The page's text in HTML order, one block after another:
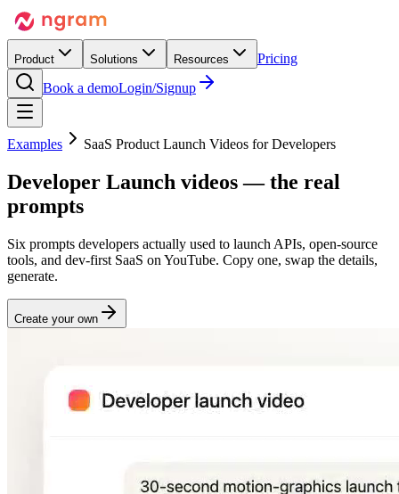
Product Solutions Resources
Pricing
Book a demoLogin/Signup
Examples SaaS Product Launch Videos for Developers
Developer Launch videos — the real
prompts
Six prompts developers actually used to launch APIs, open-source
tools, and dev-first SaaS on YouTube. Copy one, swap the details,
generate.
Create your own